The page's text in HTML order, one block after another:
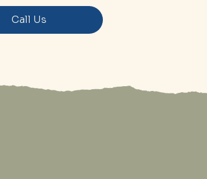
Call Us